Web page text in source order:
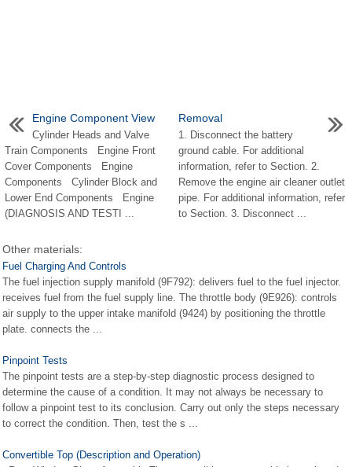
Engine Component View
Cylinder Heads and Valve
Train Components Engine Front
Cover Components Engine
Components Cylinder Block and
Lower End Components Engine
(DIAGNOSIS AND TESTI ...
Removal
1. Disconnect the battery
ground cable. For additional
information, refer to Section. 2.
Remove the engine air cleaner outlet
pipe. For additional information, refer
to Section. 3. Disconnect ...
Other materials:
Fuel Charging And Controls
The fuel injection supply manifold (9F792): delivers fuel to the fuel injector.
receives fuel from the fuel supply line. The throttle body (9E926): controls
air supply to the upper intake manifold (9424) by positioning the throttle
plate. connects the ...
Pinpoint Tests
The pinpoint tests are a step-by-step diagnostic process designed to
determine the cause of a condition. It may not always be necessary to
follow a pinpoint test to its conclusion. Carry out only the steps necessary
to correct the condition. Then, test the s ...
Convertible Top (Description and Operation)